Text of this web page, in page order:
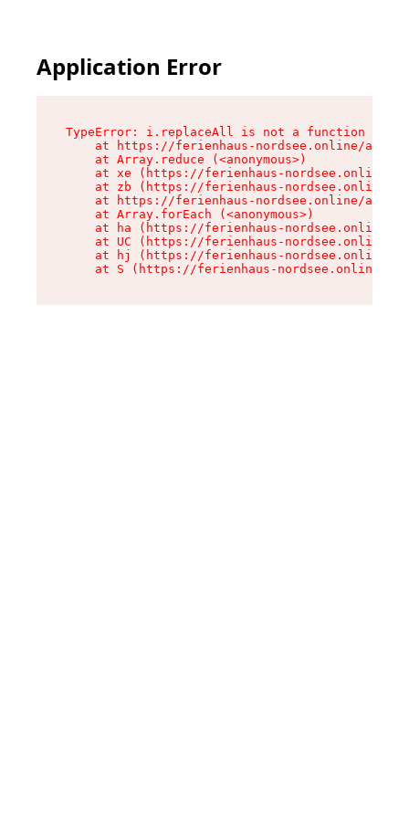
Application Error
TypeError: i.replaceAll is not a function
at https://ferienhaus-nordsee.online/
    at Array.reduce (<anonymous>)
at xe (https://ferienhaus-nordsee.online/
at zb (https://ferienhaus-nordsee.online/
at https://ferienhaus-nordsee.online/
    at Array.forEach (<anonymous>)
at ha (https://ferienhaus-nordsee.online/
at UC (https://ferienhaus-nordsee.online/
at hj (https://ferienhaus-nordsee.online/
at S (https://ferienhaus-nordsee.online/